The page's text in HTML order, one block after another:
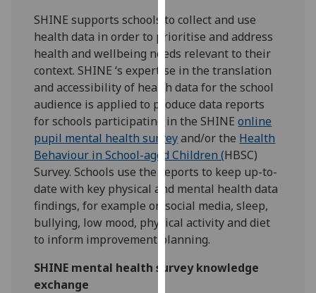
recorded
Personalised
advertising
I’m happy to
get
personalised
ads
I do not
want
personalised
ads
choices
SHINE supports schools to collect and use
health data in order to prioritise and address
health and wellbeing needs relevant to their
context. SHINE ‘s expertise in the translation
and accessibility of health data for the school
audience is applied to produce data reports
for schools participating in the SHINEonline
pupil mental health surveyand/or the Health
Behaviour in School-aged Children (HBSC)
Survey. Schools use the reports to keep up-to-
date with key physical and mental health data
findings, for example on social media, sleep,
bullying, low mood, physical activity and diet
to inform improvement planning.
SHINE mental health survey knowledge
exchange